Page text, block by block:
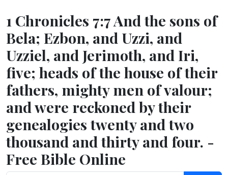
1 Chronicles 7:7 And the sons of
Bela; Ezbon, and Uzzi, and
Uzziel, and Jerimoth, and Iri,
five; heads of the house of their
fathers, mighty men of valour;
and were reckoned by their
genealogies twenty and two
thousand and thirty and four. -
Free Bible Online